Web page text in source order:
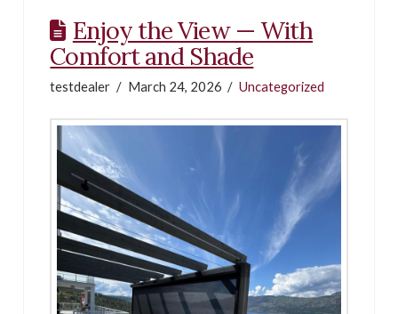
Enjoy the View — With
Comfort and Shade
testdealer March 24, 2026 Uncategorized